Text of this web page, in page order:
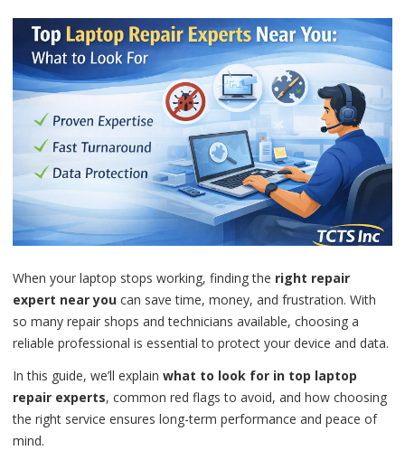
When your laptop stops working, finding the right repair
expert near you can save time, money, and frustration. With
so many repair shops and technicians available, choosing a
reliable professional is essential to protect your device and data.
In this guide, we’ll explain what to look for in top laptop
repair experts, common red flags to avoid, and how choosing
the right service ensures long-term performance and peace of
mind.